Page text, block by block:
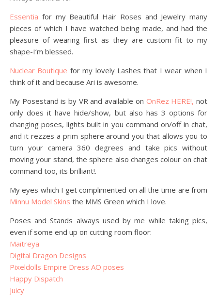
Essentia for my Beautiful Hair Roses and Jewelry many
pieces of which I have watched being made, and had the
pleasure of wearing first as they are custom fit to my
shape-I’m blessed.
Nuclear Boutique for my lovely Lashes that I wear when I
think of it and because Ari is awesome.
My Posestand is by VR and available on OnRez HERE!,not
only does it have hide/show, but also has 3 options for
changing poses, lights built in you command on/off in chat,
and it rezzes a prim sphere around you that allows you to
turn your camera 360 degrees and take pics without
moving your stand, the sphere also changes colour on chat
command too, its brilliant!.
My eyes which I get complimented on all the time are from
Minnu Model Skins the MMS Green which I love.
Poses and Stands always used by me while taking pics,
even if some end up on cutting room floor:
Maitreya
Digital Dragon Designs
Pixeldolls Empire Dress AO poses
Happy Dispatch
Juicy